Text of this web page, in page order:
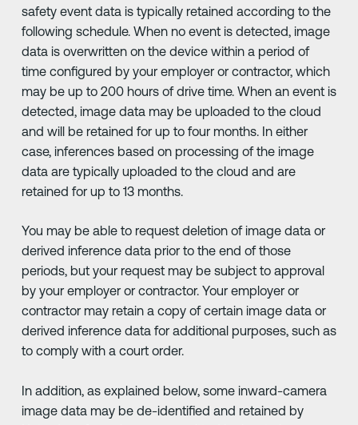
safety event data is typically retained according to the
following schedule. When no event is detected, image
data is overwritten on the device within a period of
time configured by your employer or contractor, which
may be up to 200 hours of drive time. When an event is
detected, image data may be uploaded to the cloud
and will be retained for up to four months. In either
case, inferences based on processing of the image
data are typically uploaded to the cloud and are
retained for up to 13 months.
You may be able to request deletion of image data or
derived inference data prior to the end of those
periods, but your request may be subject to approval
by your employer or contractor. Your employer or
contractor may retain a copy of certain image data or
derived inference data for additional purposes, such as
to comply with a court order.
In addition, as explained below, some inward-camera
image data may be de-identified and retained by